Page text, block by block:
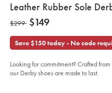
details
about
product:
Leather Rubber Sole
Details
https://www.charlestyrwhitt.com/us/leather-
rubber-
derby-
shoes-
-
black/SHB0277BLK.html?
sourceCode=usddefault
was
$299
$299 now
$149
$149
Save $150 today - No code
Looking for commitment? Crafted
our Derby shoes are made to last.